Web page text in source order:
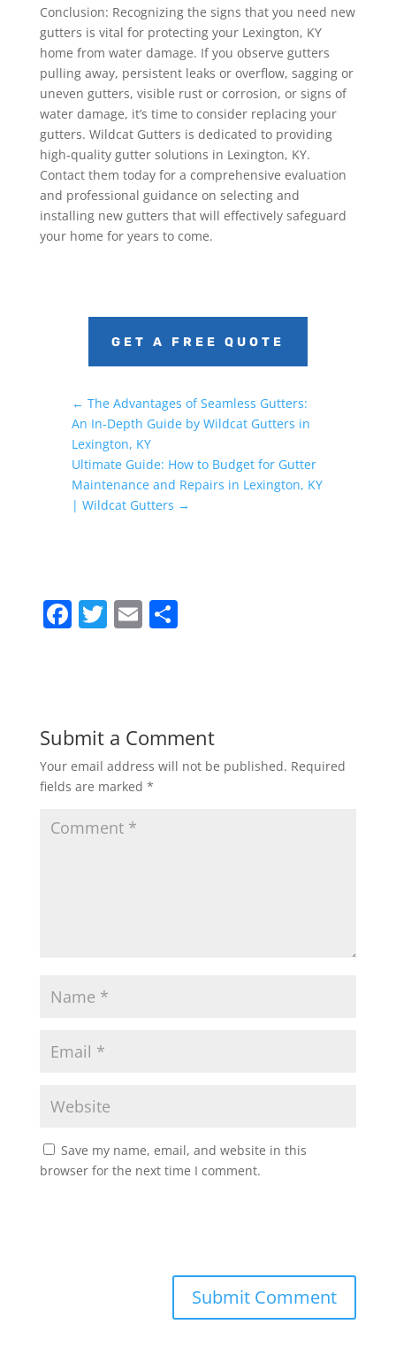
Conclusion: Recognizing the signs that you need new
gutters is vital for protecting your Lexington, KY
home from water damage. If you observe gutters
pulling away, persistent leaks or overflow, sagging or
uneven gutters, visible rust or corrosion, or signs of
water damage, it’s time to consider replacing your
gutters. Wildcat Gutters is dedicated to providing
high-quality gutter solutions in Lexington, KY.
Contact them today for a comprehensive evaluation
and professional guidance on selecting and
installing new gutters that will effectively safeguard
your home for years to come.
GET A FREE QUOTE
← The Advantages of Seamless Gutters:
An In-Depth Guide by Wildcat Gutters in
Lexington, KY
Ultimate Guide: How to Budget for Gutter
Maintenance and Repairs in Lexington, KY
| Wildcat Gutters →
F
b
o
o
T E S
Submit a Comment
Your email address will not be published. Required
fields are marked *
Save my name, email, and website in this
browser for the next time I comment.